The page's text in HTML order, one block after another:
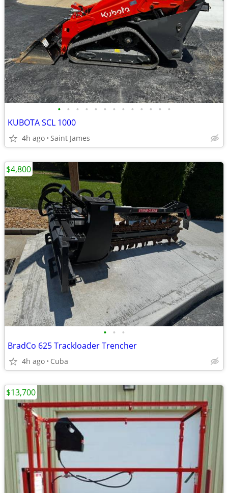
• • • • • • • • • • • • •
KUBOTA SCL 1000
4h ago Saint James
• • •
BradCo 625 Trackloader Trencher
4h ago Cuba
$4,800
$13,700